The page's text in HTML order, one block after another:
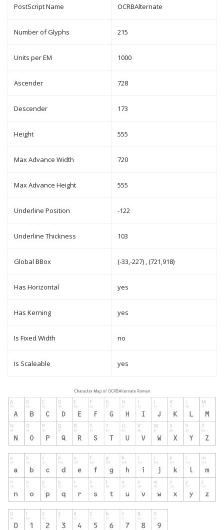
PostScript Name OCRBAlternate
Number of Glyphs 215
Units per EM 1000
Ascender 728
Descender 173
Height 555
Max Advance Width 720
Max Advance Height 555
Underline Position -122
Underline Thickness 103
Global BBox (-33,-227) , (721,918)
Has Horizontal yes
Has Kerning yes
Is Fixed Width no
Is Scaleable yes